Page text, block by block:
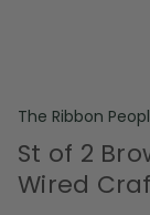
The Ribbon
St of 2
Wired